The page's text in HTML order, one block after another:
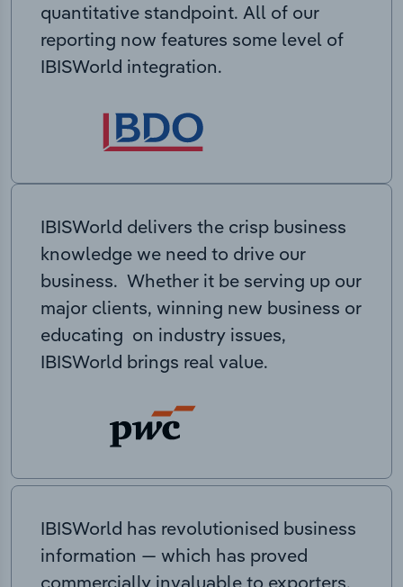
quantitative standpoint. All of our
reporting now features some level of
IBISWorld integration.
IBISWorld delivers the crisp business
knowledge we need to drive our
business. Whether it be serving up our
major clients, winning new business or
educating on industry issues,
IBISWorld brings real value.
IBISWorld has revolutionised business
information — which has proved
commercially invaluable to exporters,